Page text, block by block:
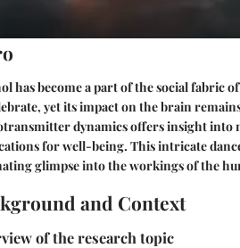
has become a part of the social fabric
yet its impact on the brain
dynamics offers insight into
for well-being. This intricate
glimpse into the workings of the
and Context
of the research topic